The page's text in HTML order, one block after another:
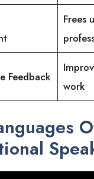
Frees
Feedback
work